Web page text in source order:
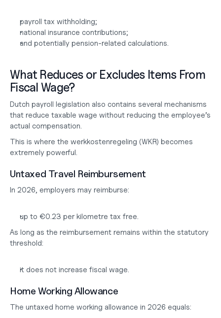
payroll tax withholding;
national insurance contributions;
and potentially pension-related calculations.
What Reduces or Excludes Items From
Fiscal Wage?
Dutch payroll legislation also contains several mechanisms
that reduce taxable wage without reducing the employee’s
actual compensation.
This is where the werkkostenregeling (WKR) becomes
extremely powerful.
Untaxed Travel Reimbursement
In 2026, employers may reimburse:
up to €0.23 per kilometre tax free.
As long as the reimbursement remains within the statutory
threshold:
it does not increase fiscal wage.
Home Working Allowance
The untaxed home working allowance in 2026 equals: